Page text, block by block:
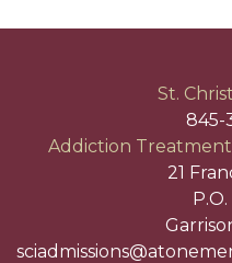
St.
845-
Addiction
21